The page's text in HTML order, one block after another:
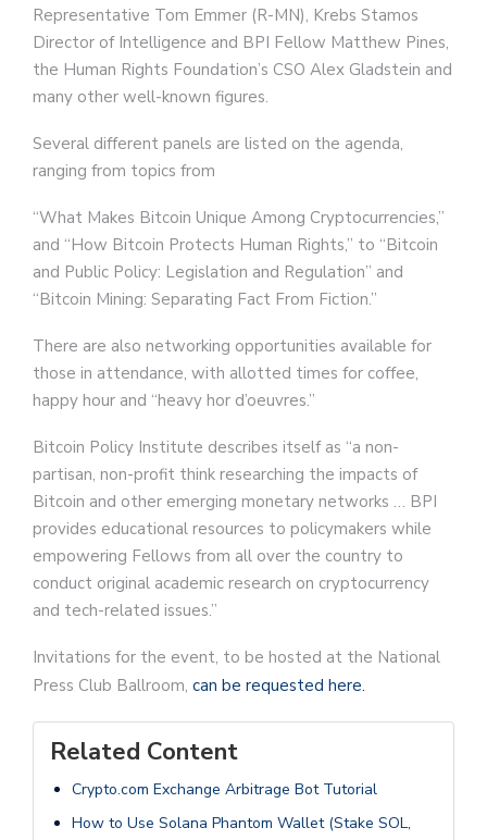
Representative Tom Emmer (R-MN), Krebs Stamos
Director of Intelligence and BPI Fellow Matthew Pines,
the Human Rights Foundation’s CSO Alex Gladstein and
many other well-known figures.
Several different panels are listed on the agenda,
ranging from topics from
“What Makes Bitcoin Unique Among Cryptocurrencies,”
and “How Bitcoin Protects Human Rights,” to “Bitcoin
and Public Policy: Legislation and Regulation” and
“Bitcoin Mining: Separating Fact From Fiction.”
There are also networking opportunities available for
those in attendance, with allotted times for coffee,
happy hour and “heavy hor d’oeuvres.”
Bitcoin Policy Institute describes itself as “a non-
partisan, non-profit think researching the impacts of
Bitcoin and other emerging monetary networks … BPI
provides educational resources to policymakers while
empowering Fellows from all over the country to
conduct original academic research on cryptocurrency
and tech-related issues.”
Invitations for the event, to be hosted at the National
Press Club Ballroom, can be requested here.
Related Content
Crypto.com Exchange Arbitrage Bot Tutorial
How to Use Solana Phantom Wallet (Stake SOL,